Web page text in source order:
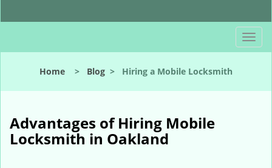
T
o
l
Home > Blog > Hiring a Mobile Locksmith
Advantages of Hiring Mobile
Locksmith in Oakland